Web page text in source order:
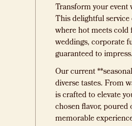
Transform your event
This delightful
where hot meets
weddings, corporate
guaranteed to impress.
Our current
diverse tastes. From
is crafted to elevate
chosen flavor,
memorable